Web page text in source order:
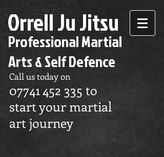
Orrell Ju Jitsu
Call us today on
07741 452 335 to
start your martial
art journey
Professional Martial
Arts & Self Defence